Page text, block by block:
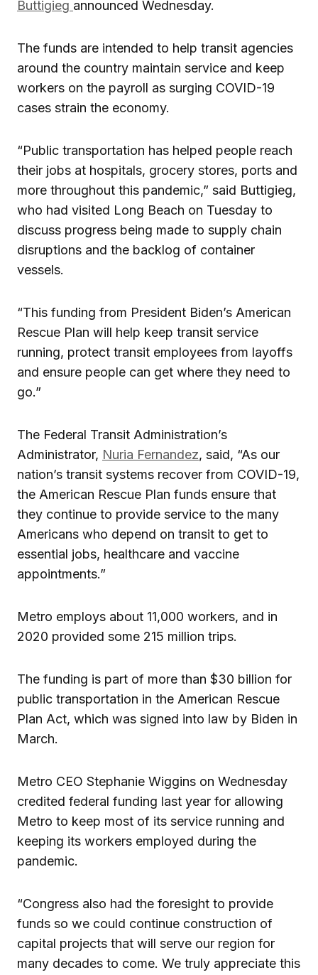
Buttigieg announced Wednesday.
The funds are intended to help transit agencies
around the country maintain service and keep
workers on the payroll as surging COVID-19
cases strain the economy.
“Public transportation has helped people reach
their jobs at hospitals, grocery stores, ports and
more throughout this pandemic,” said Buttigieg,
who had visited Long Beach on Tuesday to
discuss progress being made to supply chain
disruptions and the backlog of container
vessels.
“This funding from President Biden’s American
Rescue Plan will help keep transit service
running, protect transit employees from layoffs
and ensure people can get where they need to
go.”
The Federal Transit Administration’s
Administrator, Nuria Fernandez, said, “As our
nation’s transit systems recover from COVID-19,
the American Rescue Plan funds ensure that
they continue to provide service to the many
Americans who depend on transit to get to
essential jobs, healthcare and vaccine
appointments.”
Metro employs about 11,000 workers, and in
2020 provided some 215 million trips.
The funding is part of more than $30 billion for
public transportation in the American Rescue
Plan Act, which was signed into law by Biden in
March.
Metro CEO Stephanie Wiggins on Wednesday
credited federal funding last year for allowing
Metro to keep most of its service running and
keeping its workers employed during the
pandemic.
“Congress also had the foresight to provide
funds so we could continue construction of
capital projects that will serve our region for
many decades to come. We truly appreciate this